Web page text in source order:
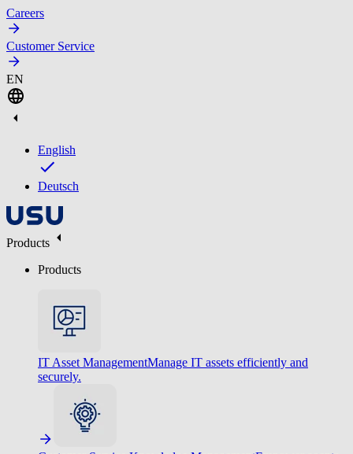
Careers
Customer Service
EN
English
Deutsch
Products
Products
IT Asset ManagementManage IT assets efficiently and
securely.